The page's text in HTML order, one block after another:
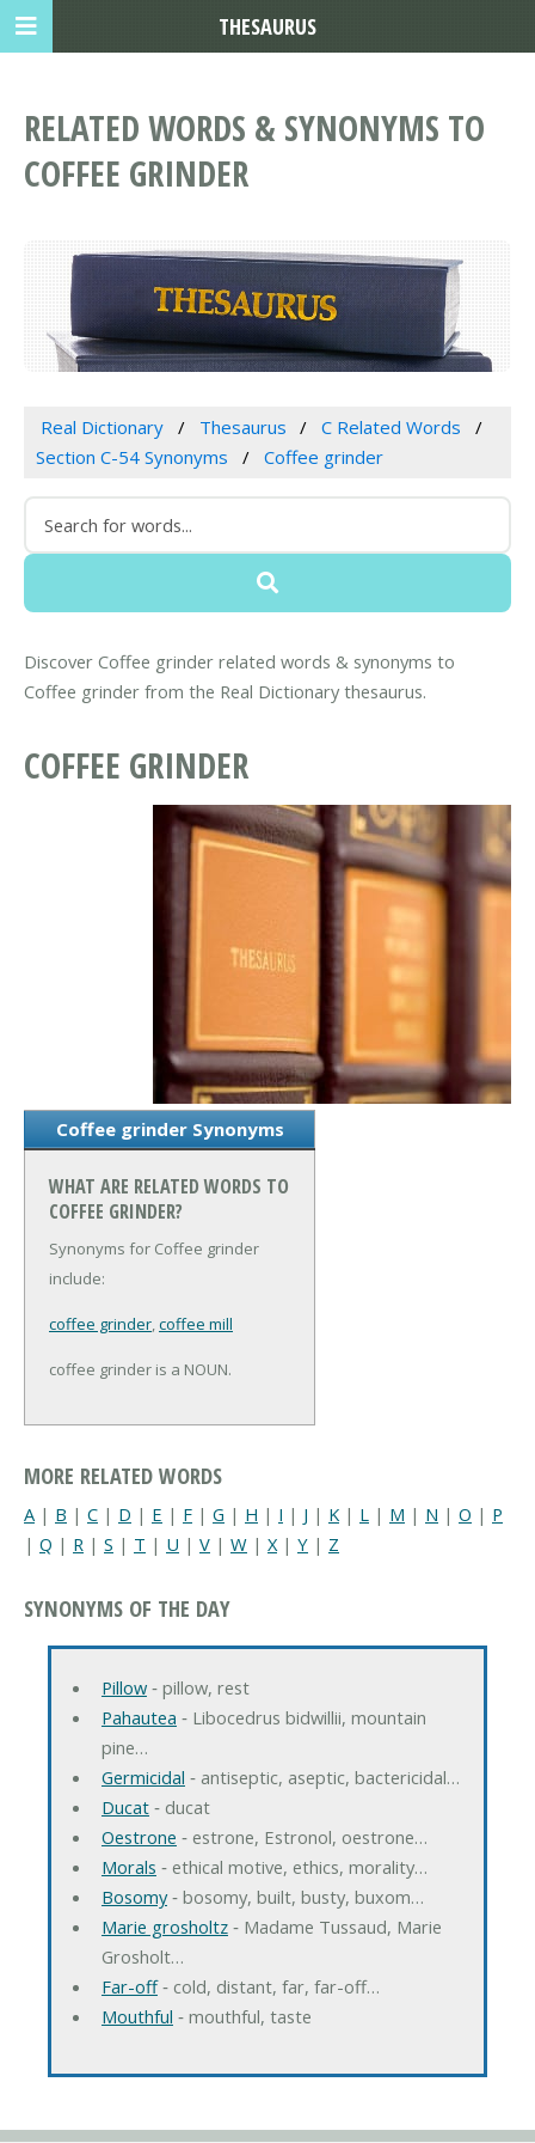
RELATED WORDS & SYNONYMS TO
COFFEE GRINDER
Real Dictionary Thesaurus
C Related Words
Section C-54 Synonyms
Coffee grinder
Discover Coffee grinder related words & synonyms to
Coffee grinder from the Real Dictionary thesaurus.
COFFEE GRINDER
Coffee grinder Synonyms
WHAT ARE RELATED WORDS TO
COFFEE GRINDER?
Synonyms for Coffee grinder
include:
coffee grinder,coffee mill
coffee grinder is a NOUN.
MORE RELATED WORDS
A | B | C | D | E | F | G | H | I | J | K | L | M | N | O | P
| Q | R | S | T | U | V | W | X | Y | Z
SYNONYMS OF THE DAY
Pillow‐ pillow, rest
Pahautea ‐ Libocedrus bidwillii, mountain
pine…
Germicidal ‐ antiseptic, aseptic, bactericidal…
Ducat‐ ducat
Oestrone ‐ estrone, Estronol, oestrone…
Morals ‐ ethical motive, ethics, morality…
Bosomy‐ bosomy, built, busty, buxom…
Marie grosholtz‐ Madame Tussaud, Marie
Grosholt…
Far-off‐ cold, distant, far, far-off…
Mouthful ‐ mouthful, taste
THESAURUS